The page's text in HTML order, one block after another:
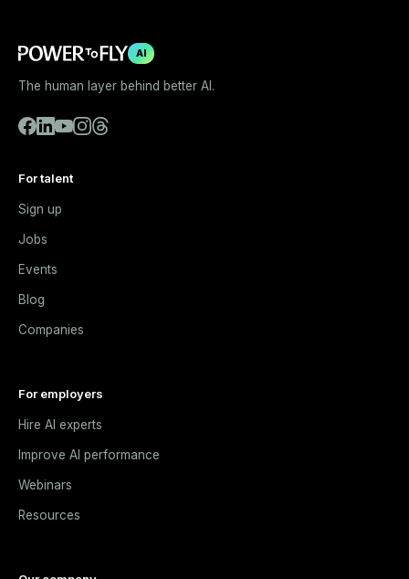
AI
The human layer behind better AI.
For talent
Sign up
Jobs
Events
Blog
Companies
For employers
Hire AI experts
Improve AI performance
Webinars
Resources